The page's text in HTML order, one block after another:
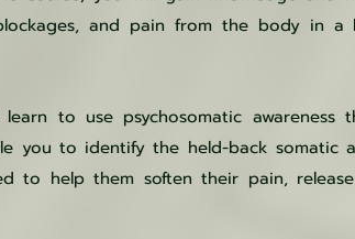
and pain from the body in a
to use psychosomatic awareness
you to identify the held-back somatic
to help them soften their pain,